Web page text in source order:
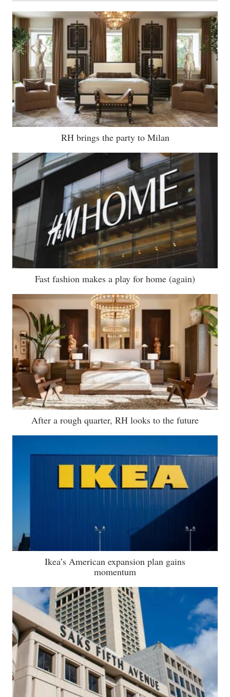
RH brings the party to Milan
Fast fashion makes a play for home (again)
After a rough quarter, RH looks to the future
Ikea’s American expansion plan gains
momentum